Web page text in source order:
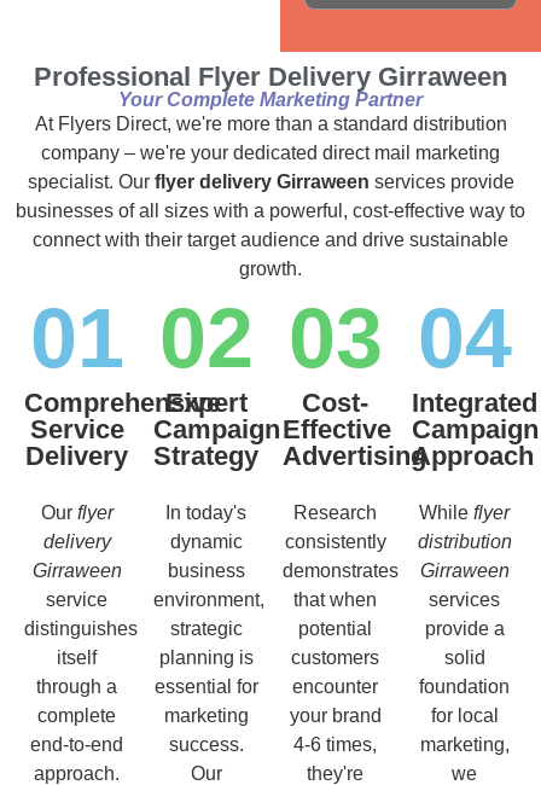
Professional Flyer Delivery Girraween
Your Complete Marketing Partner
At Flyers Direct, we're more than a standard distribution
company – we're your dedicated direct mail marketing
specialist. Our flyer delivery Girraween services provide
businesses of all sizes with a powerful, cost-effective way to
connect with their target audience and drive sustainable
growth.
01
Comprehensive
Service
Delivery
Our flyer
delivery
Girraween
service
distinguishes
itself
through a
complete
end-to-end
approach.
02
Expert
Campaign
Strategy
In today's
dynamic
business
environment,
strategic
planning is
essential for
marketing
success.
Our
03
Cost-
Effective
Advertising
Research
consistently
demonstrates
that when
potential
customers
encounter
your brand
4-6 times,
they're
04
Integrated
Campaign
Approach
While flyer
distribution
Girraween
services
provide a
solid
foundation
for local
marketing,
we